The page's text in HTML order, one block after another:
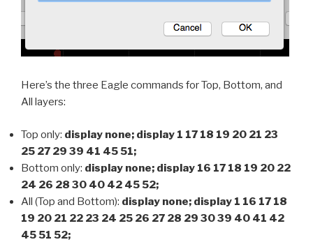
Here’s the three Eagle commands for Top, Bottom, and
All layers:
Top only: display none; display 1 17 18 19 20 21 23
25 27 29 39 41 45 51;
Bottom only: display none; display 16 17 18 19 20 22
24 26 28 30 40 42 45 52;
All (Top and Bottom): display none; display 1 16 17 18
19 20 21 22 23 24 25 26 27 28 29 30 39 40 41 42
45 51 52;